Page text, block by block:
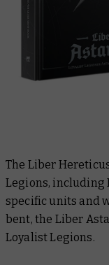
The Liber
Legions, including
specific units and
bent, the Liber
Loyalist Legions.